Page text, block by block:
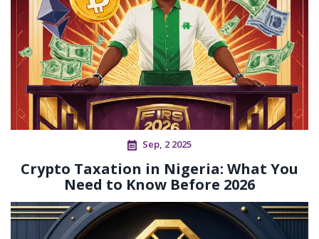
Sep, 2 2025
Crypto Taxation in Nigeria: What You
Need to Know Before 2026